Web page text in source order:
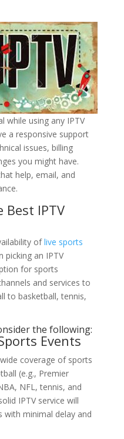
while using any IPTV
a responsive support
issues, billing
you might have.
help, email, and
Best IPTV
oflive sports
picking an IPTV
for sports
and services to
to basketball, tennis,
the following:
Events
coverage of sports
(e.g., Premier
NFL, tennis, and
IPTV service will
with minimal delay and